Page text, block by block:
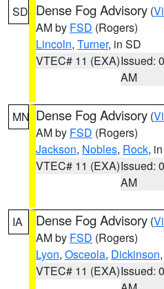
SD Dense Fog Advisory (
AM by FSD (Rogers)
Lincoln, Turner, in SD
VTEC# 11 (EXA)Issued:
AM
MN Dense Fog Advisory (
AM by FSD (Rogers)
Jackson, Nobles, Rock,
VTEC# 11 (EXA)Issued:
AM
IA Dense Fog Advisory (
AM by FSD (Rogers)
Lyon, Osceola, Dickinson
VTEC# 11 (EXA)Issued: